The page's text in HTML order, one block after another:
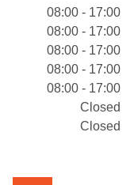
08:00 - 17:00
08:00 - 17:00
08:00 - 17:00
08:00 - 17:00
08:00 - 17:00
Closed
Closed